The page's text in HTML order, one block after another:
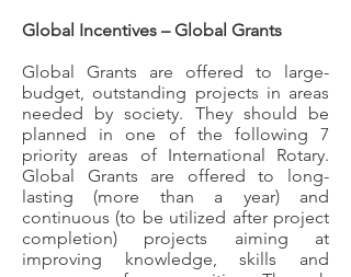
Global Incentives – Global Grants
Global Grants are offered to large-
budget, outstanding projects in areas
needed by society. They should be
planned in one of the following 7
priority areas of International Rotary.
Global Grants are offered to long-
lasting (more than a year) and
continuous (to be utilized after project
completion) projects aiming at
improving knowledge, skills and